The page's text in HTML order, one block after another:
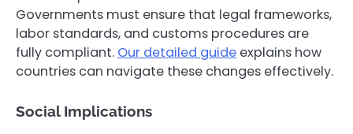
Governments must ensure that legal frameworks,
labor standards, and customs procedures are
fully compliant. Our detailed guide explains how
countries can navigate these changes effectively.
Social Implications